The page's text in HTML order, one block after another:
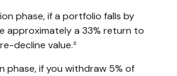
phase, if a portfolio falls by
approximately a 33% return to
decline value.²
phase, if you withdraw 5% of